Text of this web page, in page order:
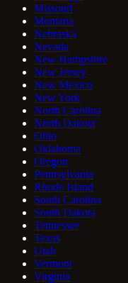
Missouri
Montana
Nebraska
Nevada
New Hampshire
New Jersey
New Mexico
New York
North Carolina
North Dakota
Ohio
Oklahoma
Oregon
Pennsylvania
Rhode Island
South Carolina
South Dakota
Tennessee
Texas
Utah
Vermont
Virginia